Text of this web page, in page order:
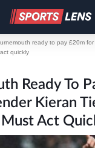
ready to pay £20m
quickly
Ready To
Kieran
Act